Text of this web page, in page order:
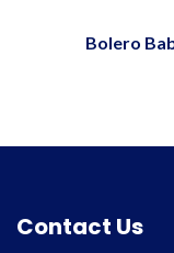
Bolero
Contact Us